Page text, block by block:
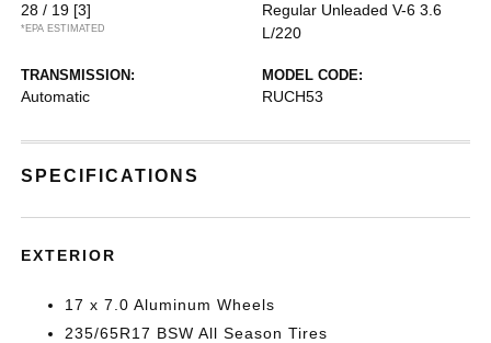
28 / 19 [3]
*EPA ESTIMATED
Regular Unleaded V-6 3.6
L/220
TRANSMISSION:
Automatic
MODEL CODE:
RUCH53
SPECIFICATIONS
EXTERIOR
17 x 7.0 Aluminum Wheels
235/65R17 BSW All Season Tires